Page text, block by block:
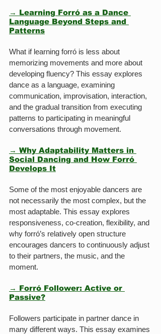
→ Learning Forró as a Dance
Language Beyond Steps and
Patterns
What if learning forró is less about
memorizing movements and more about
developing fluency? This essay explores
dance as a language, examining
communication, improvisation, interaction,
and the gradual transition from executing
patterns to participating in meaningful
conversations through movement.
→ Why Adaptability Matters in
Social Dancing and How Forró
Develops It
Some of the most enjoyable dancers are
not necessarily the most complex, but the
most adaptable. This essay explores
responsiveness, co-creation, flexibility, and
why forró’s relatively open structure
encourages dancers to continuously adjust
to their partners, the music, and the
moment.
→ Forró Follower: Active or
Passive?
Followers participate in partner dance in
many different ways. This essay examines